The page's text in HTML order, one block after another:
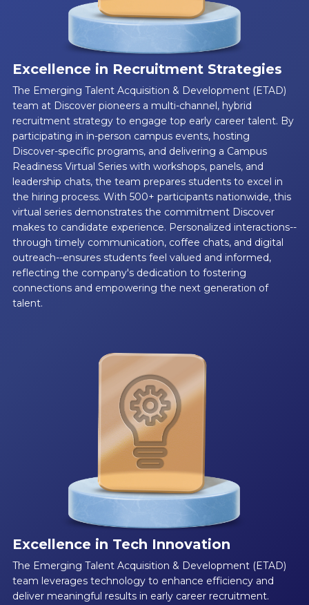
Excellence in Recruitment Strategies
The Emerging Talent Acquisition & Development (ETAD)
team at Discover pioneers a multi-channel, hybrid
recruitment strategy to engage top early career talent. By
participating in in-person campus events, hosting
Discover-specific programs, and delivering a Campus
Readiness Virtual Series with workshops, panels, and
leadership chats, the team prepares students to excel in
the hiring process. With 500+ participants nationwide, this
virtual series demonstrates the commitment Discover
makes to candidate experience. Personalized interactions--
through timely communication, coffee chats, and digital
outreach--ensures students feel valued and informed,
reflecting the company's dedication to fostering
connections and empowering the next generation of
talent.
Excellence in Tech Innovation
The Emerging Talent Acquisition & Development (ETAD)
team leverages technology to enhance efficiency and
deliver meaningful results in early career recruitment.